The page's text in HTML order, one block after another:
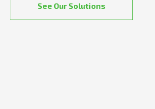
See Our Solutions